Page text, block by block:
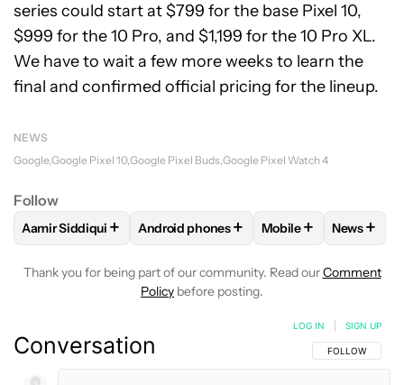
series could start at $799 for the base Pixel 10,
$999 for the 10 Pro, and $1,199 for the 10 Pro XL.
We have to wait a few more weeks to learn the
final and confirmed official pricing for the lineup.
NEWS
Google Google Pixel 10 Google Pixel Buds Google Pixel Watch 4
Follow
FOLLOWFOLLOW "AAMIR SIDDIQUI" TO RECEIVE
Aamir Siddiqui + FOLLOWFOLLOW "ANDROID PHONES"
Android phones+ FOLLOWFOLLOW
Mobile+ FOLLOW
News+
Thank you for being part of our community. Read ourComment
Policy before posting.
Conversation FOLLOW THIS
FOLLOW
LOG IN SIGN UP